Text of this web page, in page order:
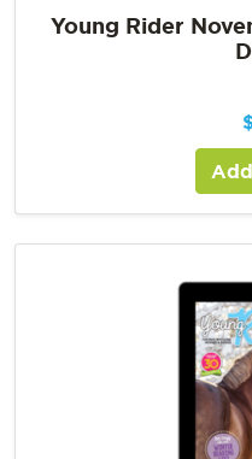
Young Rider